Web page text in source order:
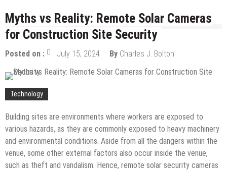
Myths vs Reality: Remote Solar Cameras
for Construction Site Security
Posted on : July 15, 2024 By Charles J. Bolton
Technology
Building sites are environments where workers are exposed to
various hazards, as they are commonly exposed to heavy machinery
and environmental conditions. Aside from all the dangers within the
venue, some other external factors also occur inside the venue,
such as theft and vandalism. Hence, remote solar security cameras